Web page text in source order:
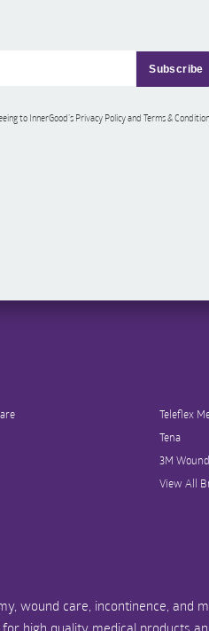
to InnerGood’s Privacy Policy and Terms &
Teleflex
Tena
3M
View All
wound care, incontinence, and